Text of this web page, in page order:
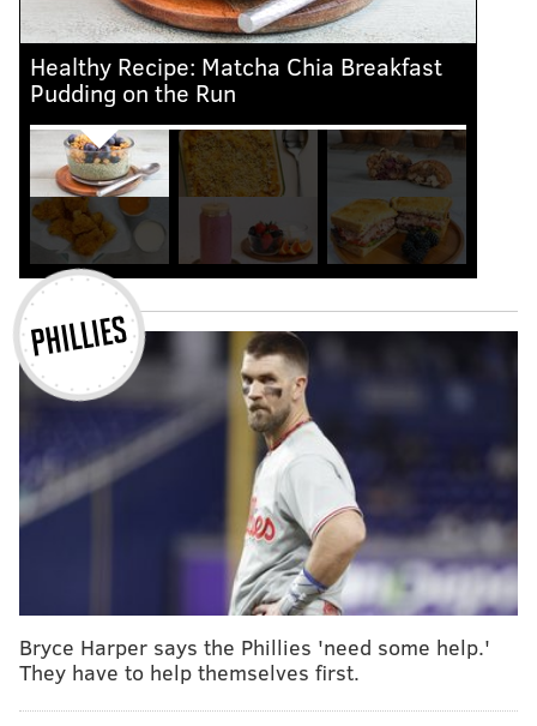
Healthy Recipe: Matcha Chia Breakfast
Pudding on the Run
PHILLIES
Bryce Harper says the Phillies 'need some help.'
They have to help themselves first.